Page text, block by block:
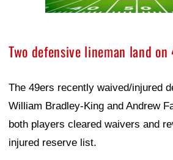
Two defensive lineman land
The 49ers recently waived/injured
William Bradley-King and Andrew
both players cleared waivers and
injured reserve list.